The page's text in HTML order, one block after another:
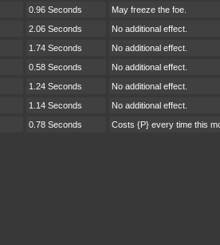
0.96 Seconds
May freeze the foe.
2.06 Seconds
No additional effect.
1.74 Seconds
No additional effect.
0.58 Seconds
No additional effect.
1.24 Seconds
No additional effect.
1.14 Seconds
No additional effect.
0.78 Seconds Costs {P} every time this